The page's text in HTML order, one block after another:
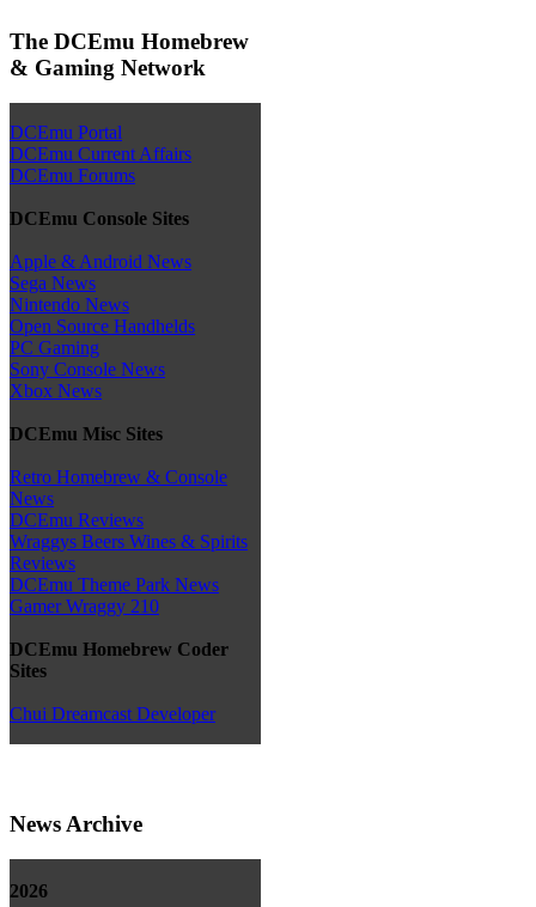
The DCEmu Homebrew
& Gaming Network
DCEmu Portal
DCEmu Current Affairs
DCEmu Forums
DCEmu Console Sites
Apple & Android News
Sega News
Nintendo News
Open Source Handhelds
PC Gaming
Sony Console News
Xbox News
DCEmu Misc Sites
Retro Homebrew & Console
News
DCEmu Reviews
Wraggys Beers Wines & Spirits
Reviews
DCEmu Theme Park News
Gamer Wraggy 210
DCEmu Homebrew Coder
Sites
Chui Dreamcast Developer
News Archive
2026